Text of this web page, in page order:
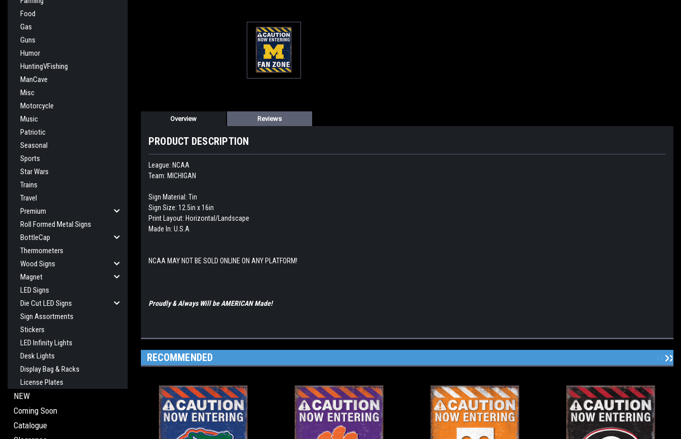
Food
Gas
Guns
Humor
HuntingVFishing
ManCave
Misc
Motorcycle
Music
Patriotic
Seasonal
Sports
Star Wars
Trains
Travel
Premium
Roll Formed Metal Signs
BottleCap
Thermometers
Wood Signs
Magnet
LED Signs
Die Cut LED Signs
Sign Assortments
Stickers
LED Infinity Lights
Desk Lights
Display Bag & Racks
License Plates
NEW
Coming Soon
Catalogue
Overview Reviews
PRODUCT DESCRIPTION
League: NCAA
Team: MICHIGAN
Sign Material: Tin
Sign Size: 12.5in x 16in
Print Layout: Horizontal/Landscape
Made In: U.S.A
NCAA MAY NOT BE SOLD ONLINE ON ANY PLATFORM!
Proudly & Always Will be AMERICAN Made!
RECOMMENDED